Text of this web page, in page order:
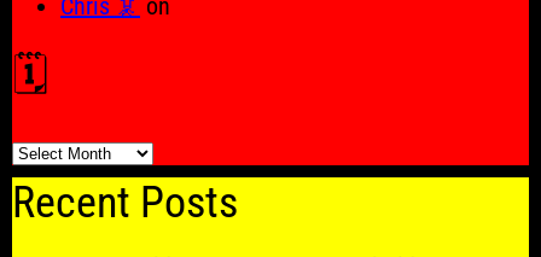
Chris 🦑 on
🗓️
🗓️
Recent Posts